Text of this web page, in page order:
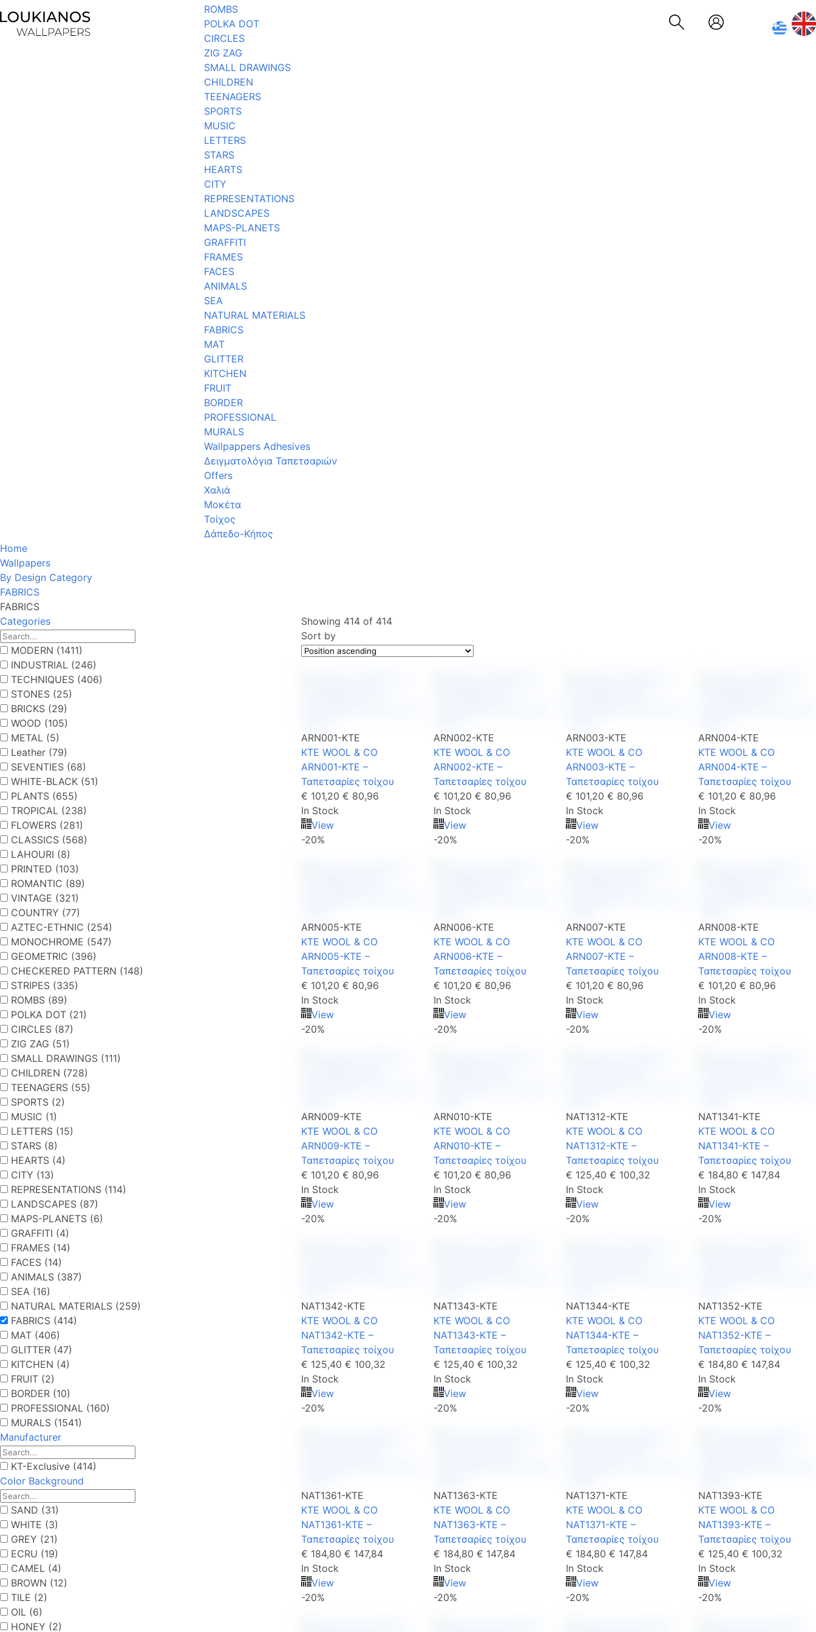
ROMBS
POLKA DOT
CIRCLES
ZIG ZAG
SMALL DRAWINGS
CHILDREN
TEENAGERS
SPORTS
MUSIC
LETTERS
STARS
HEARTS
CITY
REPRESENTATIONS
LANDSCAPES
MAPS-PLANETS
GRAFFITI
FRAMES
FACES
ANIMALS
SEA
NATURAL MATERIALS
FABRICS
MAT
GLITTER
KITCHEN
FRUIT
BORDER
PROFESSIONAL
MURALS
Wallpappers Adhesives
Δειγματολόγια Ταπετσαριών
Offers
Χαλιά
Μοκέτα
Τοίχος
Δάπεδο-Κήπος
Home
Wallpapers
By Design Category
FABRICS
FABRICS
Categories
MODERN (1411)
INDUSTRIAL (246)
TECHNIQUES (406)
STONES (25)
BRICKS (29)
WOOD (105)
METAL (5)
Leather (79)
SEVENTIES (68)
WHITE-BLACK (51)
PLANTS (655)
TROPICAL (238)
FLOWERS (281)
CLASSICS (568)
LAHOURI (8)
PRINTED (103)
ROMANTIC (89)
VINTAGE (321)
COUNTRY (77)
AZTEC-ETHNIC (254)
MONOCHROME (547)
GEOMETRIC (396)
CHECKERED PATTERN (148)
STRIPES (335)
ROMBS (89)
POLKA DOT (21)
CIRCLES (87)
ZIG ZAG (51)
SMALL DRAWINGS (111)
CHILDREN (728)
TEENAGERS (55)
SPORTS (2)
MUSIC (1)
LETTERS (15)
STARS (8)
HEARTS (4)
CITY (13)
REPRESENTATIONS (114)
LANDSCAPES (87)
MAPS-PLANETS (6)
GRAFFITI (4)
FRAMES (14)
FACES (14)
ANIMALS (387)
SEA (16)
NATURAL MATERIALS (259)
FABRICS (414)
MAT (406)
GLITTER (47)
KITCHEN (4)
FRUIT (2)
BORDER (10)
PROFESSIONAL (160)
MURALS (1541)
Manufacturer
KT-Exclusive (414)
Color Background
SAND (31)
WHITE (3)
GREY (21)
ECRU (19)
CAMEL (4)
BROWN (12)
TILE (2)
OIL (6)
HONEY (2)
Showing 414 of 414
Sort by
ARN001-KTE
KTE WOOL & CO
ARN001-KTE –
Ταπετσαρίες τοίχου
€ 101,20 € 80,96
In Stock
View
-20%
ARN002-KTE
KTE WOOL & CO
ARN002-KTE –
Ταπετσαρίες τοίχου
€ 101,20 € 80,96
In Stock
View
-20%
ARN003-KTE
KTE WOOL & CO
ARN003-KTE –
Ταπετσαρίες τοίχου
€ 101,20 € 80,96
In Stock
View
-20%
ARN004-KTE
KTE WOOL & CO
ARN004-KTE –
Ταπετσαρίες τοίχου
€ 101,20 € 80,96
In Stock
View
-20%
ARN005-KTE
KTE WOOL & CO
ARN005-KTE –
Ταπετσαρίες τοίχου
€ 101,20 € 80,96
In Stock
View
-20%
ARN006-KTE
KTE WOOL & CO
ARN006-KTE –
Ταπετσαρίες τοίχου
€ 101,20 € 80,96
In Stock
View
-20%
ARN007-KTE
KTE WOOL & CO
ARN007-KTE –
Ταπετσαρίες τοίχου
€ 101,20 € 80,96
In Stock
View
-20%
ARN008-KTE
KTE WOOL & CO
ARN008-KTE –
Ταπετσαρίες τοίχου
€ 101,20 € 80,96
In Stock
View
-20%
ARN009-KTE
KTE WOOL & CO
ARN009-KTE –
Ταπετσαρίες τοίχου
€ 101,20 € 80,96
In Stock
View
-20%
ARN010-KTE
KTE WOOL & CO
ARN010-KTE –
Ταπετσαρίες τοίχου
€ 101,20 € 80,96
In Stock
View
-20%
NAT1312-KTE
KTE WOOL & CO
NAT1312-KTE –
Ταπετσαρίες τοίχου
€ 125,40 € 100,32
In Stock
View
-20%
NAT1341-KTE
KTE WOOL & CO
NAT1341-KTE –
Ταπετσαρίες τοίχου
€ 184,80 € 147,84
In Stock
View
-20%
NAT1342-KTE
KTE WOOL & CO
NAT1342-KTE –
Ταπετσαρίες τοίχου
€ 125,40 € 100,32
In Stock
View
-20%
NAT1343-KTE
KTE WOOL & CO
NAT1343-KTE –
Ταπετσαρίες τοίχου
€ 125,40 € 100,32
In Stock
View
-20%
NAT1344-KTE
KTE WOOL & CO
NAT1344-KTE –
Ταπετσαρίες τοίχου
€ 125,40 € 100,32
In Stock
View
-20%
NAT1352-KTE
KTE WOOL & CO
NAT1352-KTE –
Ταπετσαρίες τοίχου
€ 184,80 € 147,84
In Stock
View
-20%
NAT1361-KTE
KTE WOOL & CO
NAT1361-KTE –
Ταπετσαρίες τοίχου
€ 184,80 € 147,84
In Stock
View
-20%
NAT1363-KTE
KTE WOOL & CO
NAT1363-KTE –
Ταπετσαρίες τοίχου
€ 184,80 € 147,84
In Stock
View
-20%
NAT1371-KTE
KTE WOOL & CO
NAT1371-KTE –
Ταπετσαρίες τοίχου
€ 184,80 € 147,84
In Stock
View
-20%
NAT1393-KTE
KTE WOOL & CO
NAT1393-KTE –
Ταπετσαρίες τοίχου
€ 125,40 € 100,32
In Stock
View
-20%